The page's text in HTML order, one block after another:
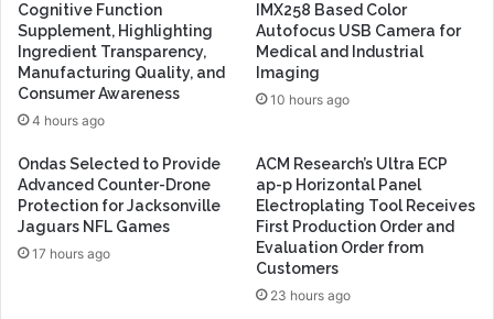
Cognitive Function
Supplement, Highlighting
Ingredient Transparency,
Manufacturing Quality, and
Consumer Awareness
4 hours ago
IMX258 Based Color
Autofocus USB Camera for
Medical and Industrial
Imaging
10 hours ago
Ondas Selected to Provide
Advanced Counter-Drone
Protection for Jacksonville
Jaguars NFL Games
17 hours ago
ACM Research’s Ultra ECP
ap-p Horizontal Panel
Electroplating Tool Receives
First Production Order and
Evaluation Order from
Customers
23 hours ago